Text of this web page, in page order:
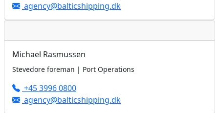
agency@balticshipping.dk
Michael Rasmussen
Stevedore foreman | Port Operations
+45 3996 0800
agency@balticshipping.dk